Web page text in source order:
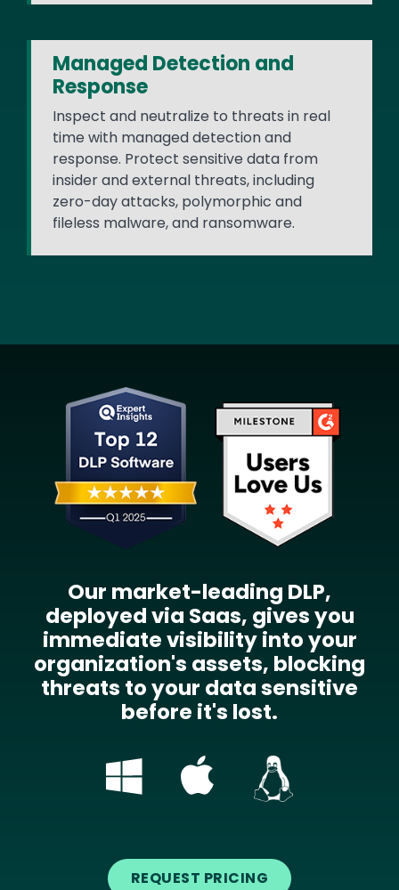
Managed Detection and
Response
Inspect and neutralize to threats in real
time with managed detection and
response. Protect sensitive data from
insider and external threats, including
zero-day attacks, polymorphic and
fileless malware, and ransomware.
Image
Our market-leading DLP,
deployed via Saas, gives you
immediate visibility into your
organization's assets, blocking
threats to your data sensitive
before it's lost.
REQUEST PRICING